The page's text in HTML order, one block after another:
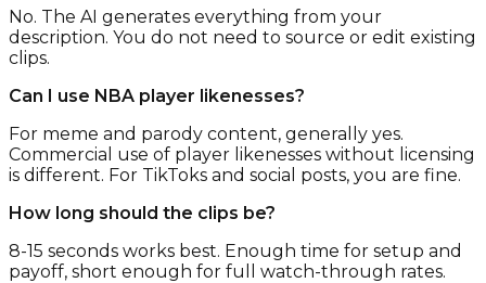
No. The AI generates everything from your
description. You do not need to source or edit existing
clips.
Can I use NBA player likenesses?
For meme and parody content, generally yes.
Commercial use of player likenesses without licensing
is different. For TikToks and social posts, you are fine.
How long should the clips be?
8-15 seconds works best. Enough time for setup and
payoff, short enough for full watch-through rates.